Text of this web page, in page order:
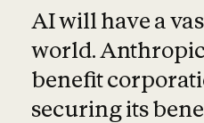
AI will have a
world.
benefit
securing its